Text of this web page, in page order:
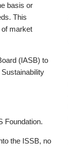
basis or
This
market
(IASB) to
Foundation.
the ISSB, no